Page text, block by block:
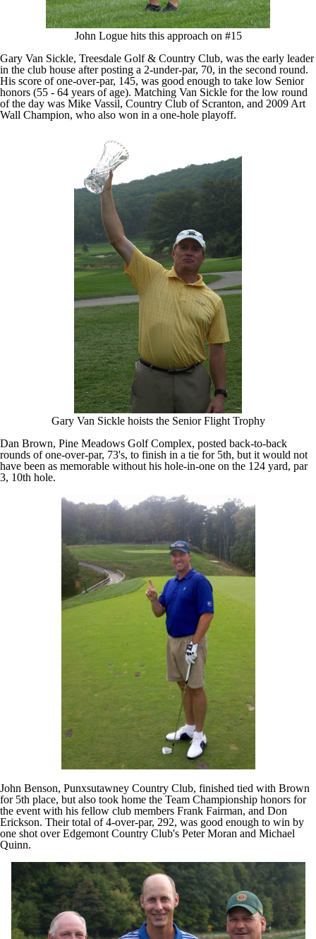
John Logue hits this approach on #15
Gary Van Sickle, Treesdale Golf & Country Club, was the early leader
in the club house after posting a 2-under-par, 70, in the second round.
His score of one-over-par, 145, was good enough to take low Senior
honors (55 - 64 years of age). Matching Van Sickle for the low round
of the day was Mike Vassil, Country Club of Scranton, and 2009 Art
Wall Champion, who also won in a one-hole playoff.
Gary Van Sickle hoists the Senior Flight Trophy
Dan Brown, Pine Meadows Golf Complex, posted back-to-back
rounds of one-over-par, 73's, to finish in a tie for 5th, but it would not
have been as memorable without his hole-in-one on the 124 yard, par
3, 10th hole.
John Benson, Punxsutawney Country Club, finished tied with Brown
for 5th place, but also took home the Team Championship honors for
the event with his fellow club members Frank Fairman, and Don
Erickson. Their total of 4-over-par, 292, was good enough to win by
one shot over Edgemont Country Club's Peter Moran and Michael
Quinn.